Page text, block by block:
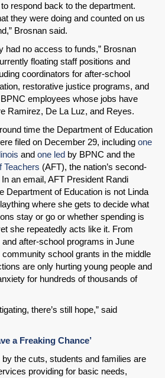
respond back to the department.
they were doing and counted on us
Brosnan said.
had no access to funds,” Brosnan
floating staff positions and
coordinators for after-school
restorative justice programs, and
employees whose jobs have
Ramirez, De La Luz, and Reyes.
time the Department of Education
filed on December 29, including one
and one led by BPNC and the
Teachers (AFT), the nation’s second-
an email, AFT President Randi
Department of Education is not Linda
where she gets to decide what
stay or go or whether spending is
she repeatedly acts like it. From
after-school programs in June
school grants in the middle
are only hurting young people and
for hundreds of thousands of
there’s still hope,” said
a Freaking Chance’
the cuts, students and families are
providing for basic needs,